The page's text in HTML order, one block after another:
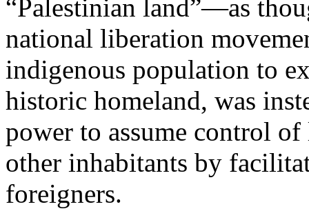
“Palestinian land”—as
national liberation
indigenous population to
historic homeland, was
power to assume control
other inhabitants by
foreigners.